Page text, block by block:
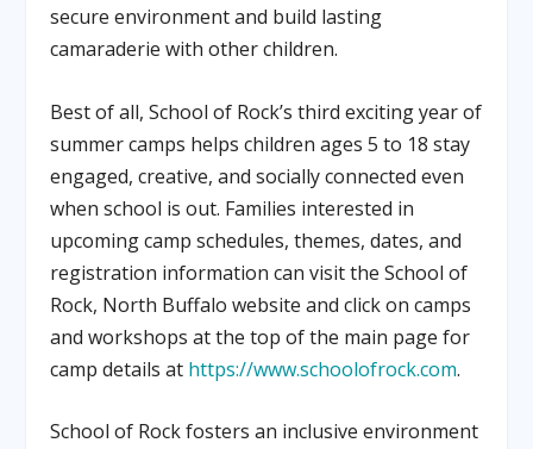
secure environment and build lasting
camaraderie with other children.
Best of all, School of Rock’s third exciting year of
summer camps helps children ages 5 to 18 stay
engaged, creative, and socially connected even
when school is out. Families interested in
upcoming camp schedules, themes, dates, and
registration information can visit the School of
Rock, North Buffalo website and click on camps
and workshops at the top of the main page for
camp details at https://www.schoolofrock.com.
School of Rock fosters an inclusive environment